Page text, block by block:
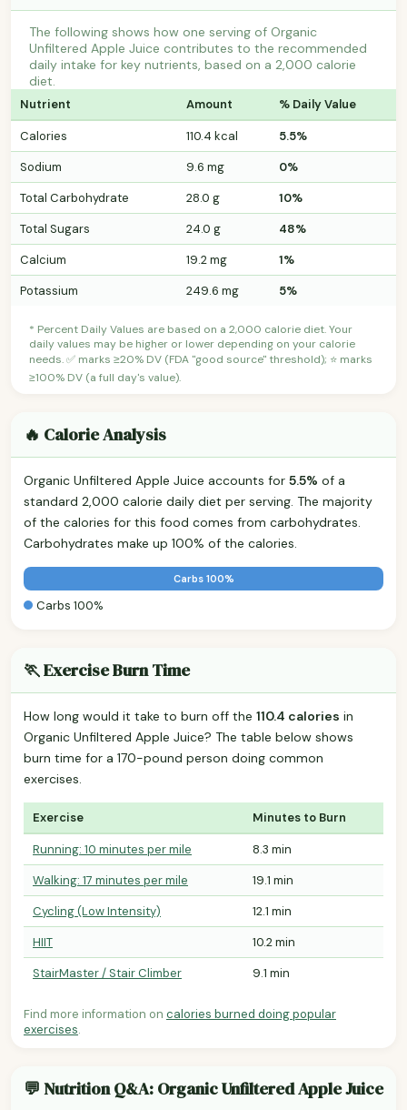
The following shows how one serving of Organic
Unfiltered Apple Juice contributes to the recommended
daily intake for key nutrients, based on a 2,000 calorie
diet.
Nutrient Amount % Daily Value
Calories 110.4 kcal
5.5%
Sodium
9.6 mg
0%
Total Carbohydrate
28.0 g
10%
Total Sugars
24.0 g
48%
Calcium
19.2 mg
1%
Potassium
249.6 mg 5%
* Percent Daily Values are based on a 2,000 calorie diet. Your
daily values may be higher or lower depending on your calorie
needs. ✅ marks ≥20% DV (FDA "good source" threshold); ⭐ marks
≥100% DV (a full day's value).
🔥 Calorie Analysis
Organic Unfiltered Apple Juice accounts for 5.5% of a
standard 2,000 calorie daily diet per serving. The majority
of the calories for this food comes from carbohydrates.
Carbohydrates make up 100% of the calories.
Carbs 100%
Carbs 100%
🏃 Exercise Burn Time
How long would it take to burn off the 110.4 calories in
Organic Unfiltered Apple Juice? The table below shows
burn time for a 170-pound person doing common
exercises.
Exercise Minutes to Burn
Running: 10 minutes per mile
8.3 min
Walking: 17 minutes per mile
19.1 min
Cycling (Low Intensity)
12.1 min
HIIT
10.2 min
StairMaster / Stair Climber
9.1 min
Find more information on calories burned doing popular
exercises.
💬 Nutrition Q&A: Organic Unfiltered Apple Juice